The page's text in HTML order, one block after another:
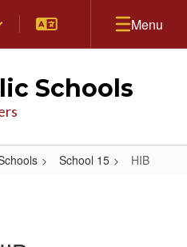
Menu
Schools
School 15 HIB